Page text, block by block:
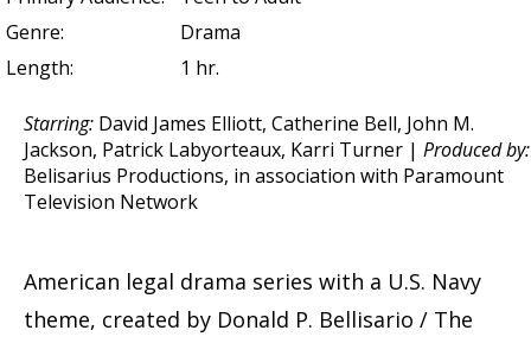
Genre:
Drama
Length:
1 hr.
Starring: David James Elliott, Catherine Bell, John M.
Jackson, Patrick Labyorteaux, Karri Turner | Produced by:
Belisarius Productions, in association with Paramount
Television Network
American legal drama series with a U.S. Navy
theme, created by Donald P. Bellisario / The